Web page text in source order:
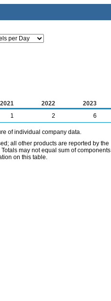
2021 2022 2023
1 2 6
of individual company data.
all other products are reported by the
may not equal sum of components
on this table.